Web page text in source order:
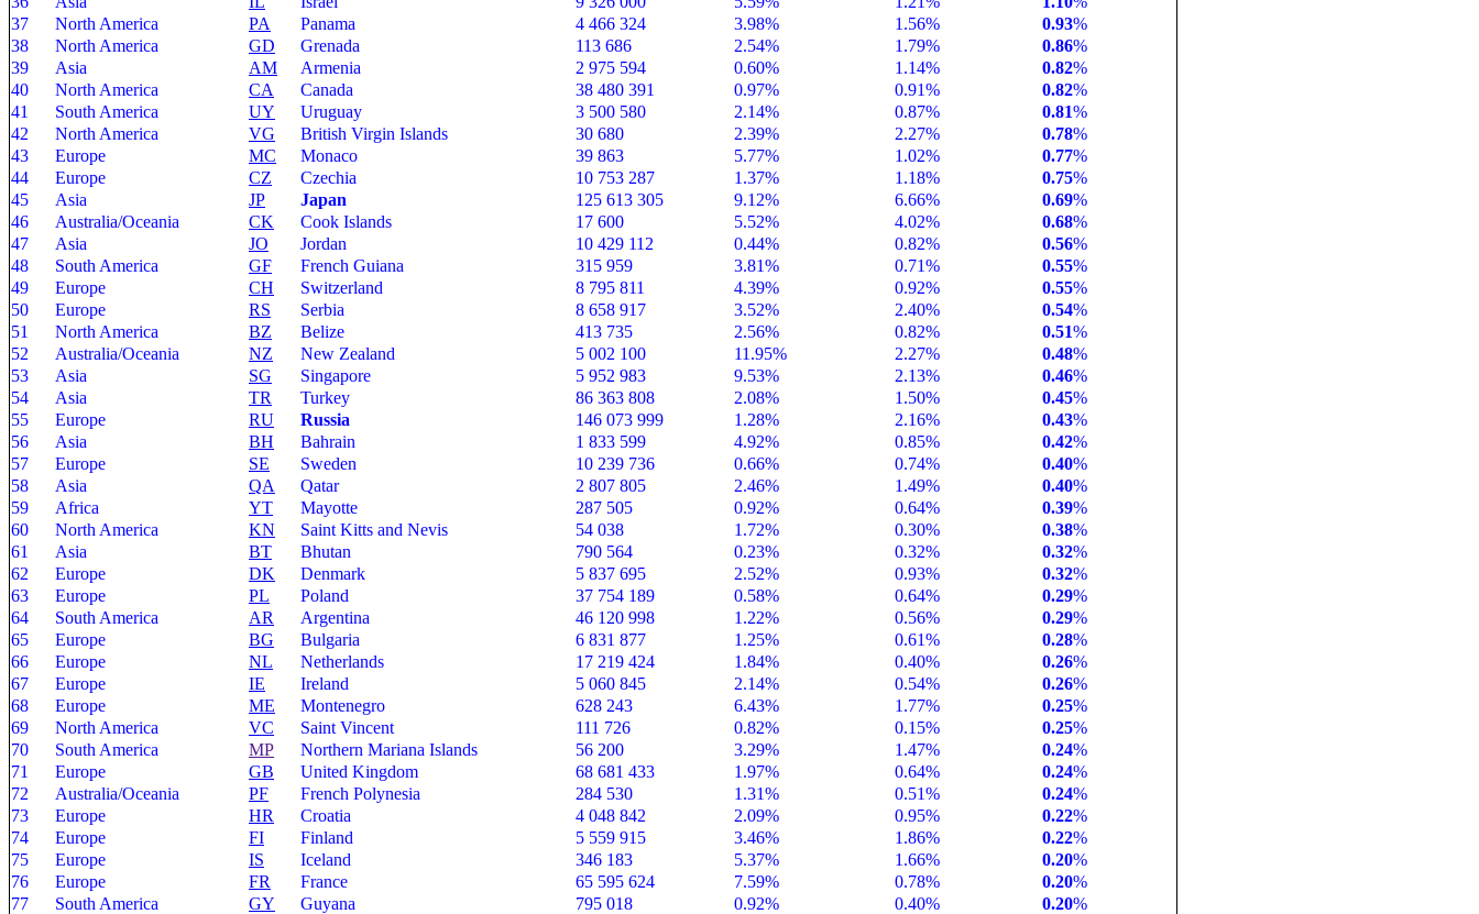
37
North America PA Panama 4 466 324 3.98% 1.56% 0.93%
38
North America GD Grenada 113 686 2.54% 1.79% 0.86%
39
Asia AM Armenia 2 975 594 0.60% 1.14% 0.82%
40
North America CA Canada 38 480 391 0.97% 0.91% 0.82%
41
South America UY Uruguay 3 500 580 2.14% 0.87% 0.81%
42
North America VG British Virgin Islands 30 680 2.39% 2.27% 0.78%
43
Europe MC Monaco 39 863 5.77% 1.02% 0.77%
44
Europe CZ Czechia 10 753 287 1.37% 1.18% 0.75%
45
Asia JP Japan 125 613 305 9.12% 6.66% 0.69%
46
Australia/Oceania CK Cook Islands 17 600 5.52% 4.02% 0.68%
47
Asia JO Jordan 10 429 112 0.44% 0.82% 0.56%
48
South America GF French Guiana 315 959 3.81% 0.71% 0.55%
49
Europe CH Switzerland 8 795 811 4.39% 0.92% 0.55%
50
Europe RS Serbia 8 658 917 3.52% 2.40% 0.54%
51
North America BZ Belize 413 735 2.56% 0.82% 0.51%
52
Australia/Oceania NZ New Zealand 5 002 100 11.95% 2.27% 0.48%
53
Asia SG Singapore 5 952 983 9.53% 2.13% 0.46%
54
Asia TR Turkey 86 363 808 2.08% 1.50% 0.45%
55
Europe RU Russia 146 073 999 1.28% 2.16% 0.43%
56
Asia BH Bahrain 1 833 599 4.92% 0.85% 0.42%
57
Europe SE Sweden 10 239 736 0.66% 0.74% 0.40%
58
Asia QA Qatar 2 807 805 2.46% 1.49% 0.40%
59
Africa YT Mayotte 287 505 0.92% 0.64% 0.39%
60
North America KN Saint Kitts and Nevis 54 038 1.72% 0.30% 0.38%
61
Asia BT Bhutan 790 564 0.23% 0.32% 0.32%
62
Europe DK Denmark 5 837 695 2.52% 0.93% 0.32%
63
Europe PL Poland 37 754 189 0.58% 0.64% 0.29%
64
South America AR Argentina 46 120 998 1.22% 0.56% 0.29%
65
Europe BG Bulgaria 6 831 877 1.25% 0.61% 0.28%
66
Europe NL Netherlands 17 219 424 1.84% 0.40% 0.26%
67
Europe IE Ireland 5 060 845 2.14% 0.54% 0.26%
68
Europe ME Montenegro 628 243 6.43% 1.77% 0.25%
69
North America VC Saint Vincent 111 726 0.82% 0.15% 0.25%
70
South America MP Northern Mariana Islands 56 200 3.29% 1.47% 0.24%
71
Europe GB United Kingdom 68 681 433 1.97% 0.64% 0.24%
72
Australia/Oceania PF French Polynesia 284 530 1.31% 0.51% 0.24%
73
Europe HR Croatia 4 048 842 2.09% 0.95% 0.22%
74
Europe FI Finland 5 559 915 3.46% 1.86% 0.22%
75
Europe IS Iceland 346 183 5.37% 1.66% 0.20%
76
Europe FR France 65 595 624 7.59% 0.78% 0.20%
77
South America GY Guyana 795 018 0.92% 0.40% 0.20%